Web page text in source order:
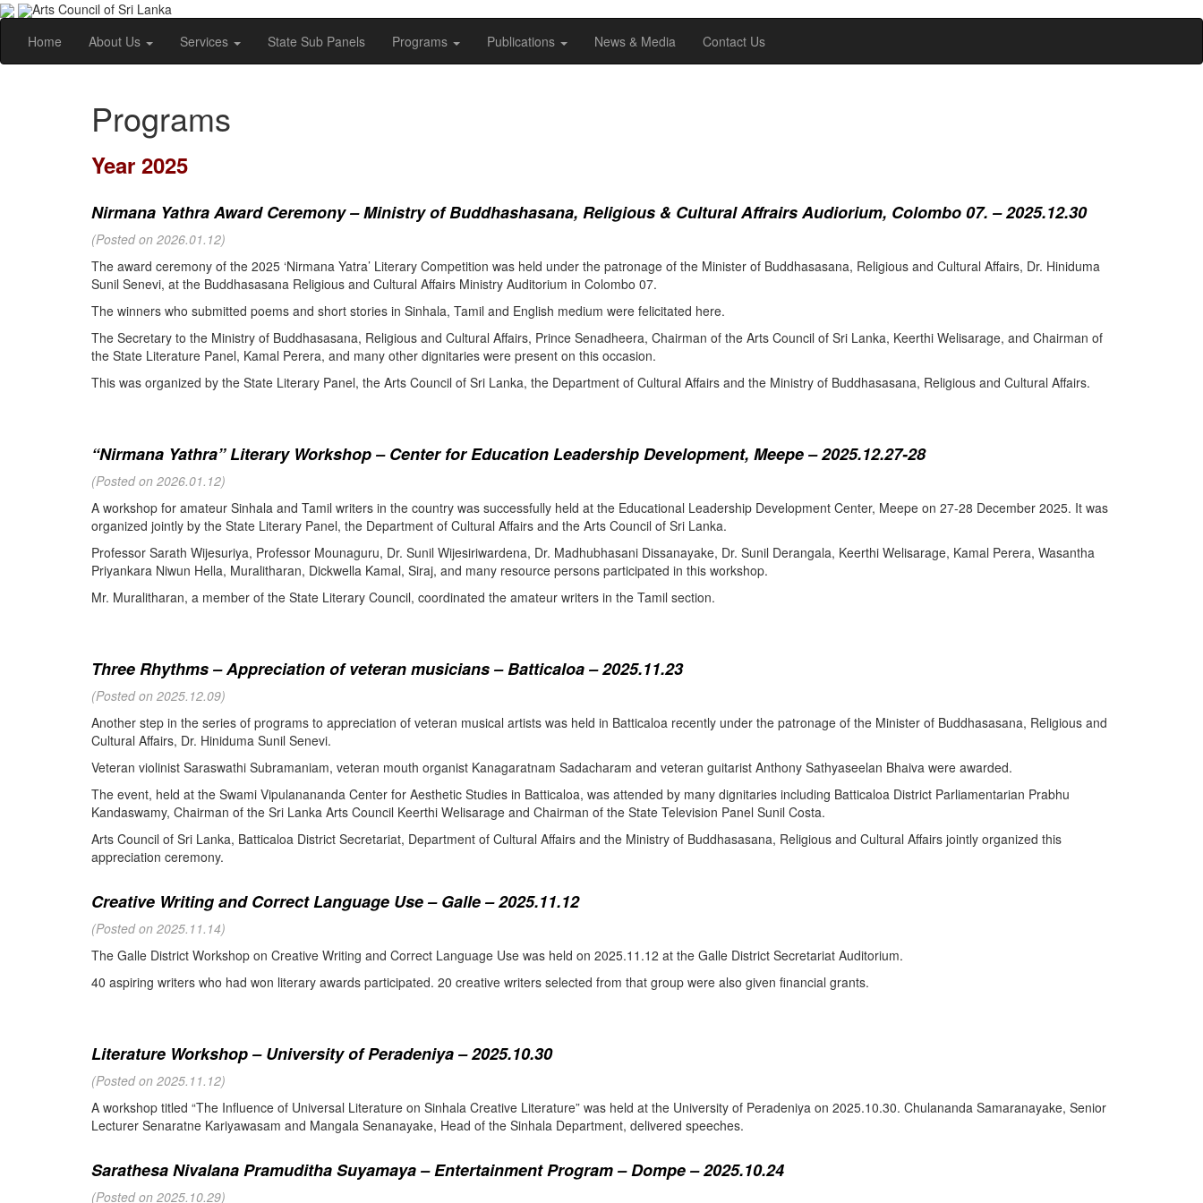
Arts Council of Sri Lanka
Home
About Us Services State Sub Panels Programs Publications News & Media Contact Us
Programs
Year 2025
Nirmana Yathra Award Ceremony – Ministry of Buddhashasana, Religious & Cultural Affrairs Audiorium, Colombo 07. – 2025.12.30
(Posted on 2026.01.12)
The award ceremony of the 2025 ‘Nirmana Yatra’ Literary Competition was held under the patronage of the Minister of Buddhasasana, Religious and Cultural Affairs, Dr. Hiniduma
Sunil Senevi, at the Buddhasasana Religious and Cultural Affairs Ministry Auditorium in Colombo 07.
The winners who submitted poems and short stories in Sinhala, Tamil and English medium were felicitated here.
The Secretary to the Ministry of Buddhasasana, Religious and Cultural Affairs, Prince Senadheera, Chairman of the Arts Council of Sri Lanka, Keerthi Welisarage, and Chairman of
the State Literature Panel, Kamal Perera, and many other dignitaries were present on this occasion.
This was organized by the State Literary Panel, the Arts Council of Sri Lanka, the Department of Cultural Affairs and the Ministry of Buddhasasana, Religious and Cultural Affairs.
“Nirmana Yathra” Literary Workshop – Center for Education Leadership Development, Meepe – 2025.12.27-28
(Posted on 2026.01.12)
A workshop for amateur Sinhala and Tamil writers in the country was successfully held at the Educational Leadership Development Center, Meepe on 27-28 December 2025. It was
organized jointly by the State Literary Panel, the Department of Cultural Affairs and the Arts Council of Sri Lanka.
Professor Sarath Wijesuriya, Professor Mounaguru, Dr. Sunil Wijesiriwardena, Dr. Madhubhasani Dissanayake, Dr. Sunil Derangala, Keerthi Welisarage, Kamal Perera, Wasantha
Priyankara Niwun Hella, Muralitharan, Dickwella Kamal, Siraj, and many resource persons participated in this workshop.
Mr. Muralitharan, a member of the State Literary Council, coordinated the amateur writers in the Tamil section.
Three Rhythms – Appreciation of veteran musicians – Batticaloa – 2025.11.23
(Posted on 2025.12.09)
Another step in the series of programs to appreciation of veteran musical artists was held in Batticaloa recently under the patronage of the Minister of Buddhasasana, Religious and
Cultural Affairs, Dr. Hiniduma Sunil Senevi.
Veteran violinist Saraswathi Subramaniam, veteran mouth organist Kanagaratnam Sadacharam and veteran guitarist Anthony Sathyaseelan Bhaiva were awarded.
The event, held at the Swami Vipulanananda Center for Aesthetic Studies in Batticaloa, was attended by many dignitaries including Batticaloa District Parliamentarian Prabhu
Kandaswamy, Chairman of the Sri Lanka Arts Council Keerthi Welisarage and Chairman of the State Television Panel Sunil Costa.
Arts Council of Sri Lanka, Batticaloa District Secretariat, Department of Cultural Affairs and the Ministry of Buddhasasana, Religious and Cultural Affairs jointly organized this
appreciation ceremony.
Creative Writing and Correct Language Use – Galle – 2025.11.12
(Posted on 2025.11.14)
The Galle District Workshop on Creative Writing and Correct Language Use was held on 2025.11.12 at the Galle District Secretariat Auditorium.
40 aspiring writers who had won literary awards participated. 20 creative writers selected from that group were also given financial grants.
Literature Workshop – University of Peradeniya – 2025.10.30
(Posted on 2025.11.12)
A workshop titled “The Influence of Universal Literature on Sinhala Creative Literature” was held at the University of Peradeniya on 2025.10.30. Chulananda Samaranayake, Senior
Lecturer Senaratne Kariyawasam and Mangala Senanayake, Head of the Sinhala Department, delivered speeches.
Sarathesa Nivalana Pramuditha Suyamaya – Entertainment Program – Dompe – 2025.10.24
(Posted on 2025.10.29)